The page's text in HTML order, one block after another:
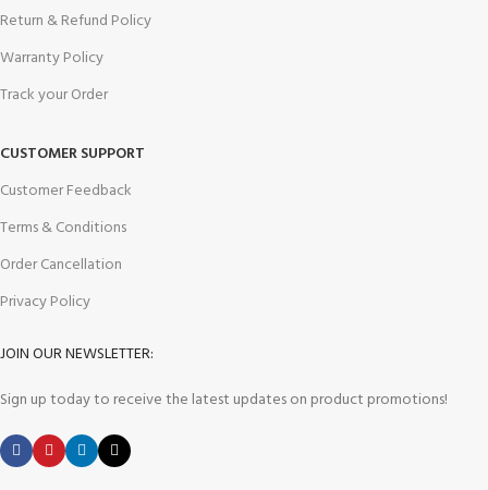
Return & Refund Policy
Warranty Policy
Track your Order
CUSTOMER SUPPORT
Customer Feedback
Terms & Conditions
Order Cancellation
Privacy Policy
JOIN OUR NEWSLETTER:
Sign up today to receive the latest updates on product promotions!